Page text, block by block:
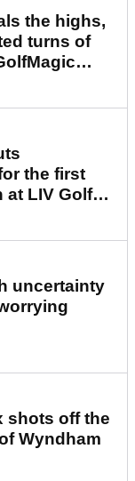
the highs,
turns of
the first
at LIV Golf
uncertainty
shots off the
Wyndham